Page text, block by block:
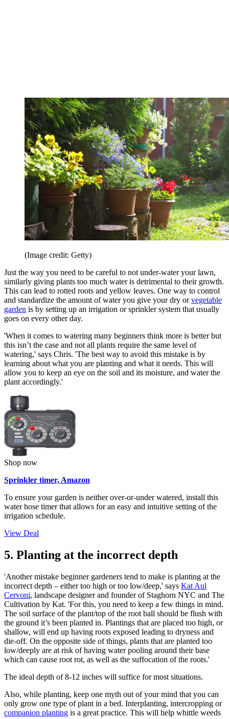
(Image credit: Getty)
Just the way you need to be careful to not under-water your lawn,
similarly giving plants too much water is detrimental to their growth.
This can lead to rotted roots and yellow leaves. One way to control
and standardize the amount of water you give your dry orvegetable
garden is by setting up an irrigation or sprinkler system that usually
goes on every other day.
'When it comes to watering many beginners think more is better but
this isn’t the case and not all plants require the same level of
watering,' says Chris. 'The best way to avoid this mistake is by
learning about what you are planting and what it needs. This will
allow you to keep an eye on the soil and its moisture, and water the
plant accordingly.'
Shop now
Sprinkler timer, Amazon
To ensure your garden is neither over-or-under watered, install this
water hose timer that allows for an easy and intuitive setting of the
irrigation schedule.
View Deal
5. Planting at the incorrect depth
'Another mistake beginner gardeners tend to make is planting at the
incorrect depth – either too high or too low/deep,' says Kat Aul
Cervoni, landscape designer and founder of Staghorn NYC and The
Cultivation by Kat. 'For this, you need to keep a few things in mind.
The soil surface of the plant/top of the root ball should be flush with
the ground it’s been planted in. Plantings that are placed too high, or
shallow, will end up having roots exposed leading to dryness and
die-off. On the opposite side of things, plants that are planted too
low/deeply are at risk of having water pooling around their base
which can cause root rot, as well as the suffocation of the roots.'
The ideal depth of 8-12 inches will suffice for most situations.
Also, while planting, keep one myth out of your mind that you can
only grow one type of plant in a bed. Interplanting, intercropping or
companion planting is a great practice. This will help whittle weeds